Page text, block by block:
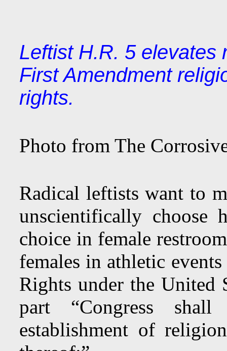
Leftist H.R. 5 elevates
First Amendment
rights.
Photo from The
Radical leftists want to
unscientifically choose
choice in female
females in athletic
Rights under the United
part “Congress
establishment of